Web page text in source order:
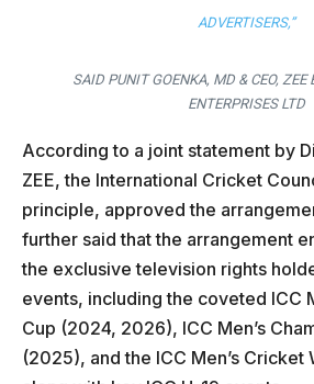
ADVERTISERS,”
SAID PUNIT GOENKA, MD & CEO, ZEE
ENTERPRISES LTD
According to a joint statement by
ZEE, the International Cricket
principle, approved the
further said that the arrangement
the exclusive television rights
events, including the coveted ICC
Cup (2024, 2026), ICC Men’s
(2025), and the ICC Men’s